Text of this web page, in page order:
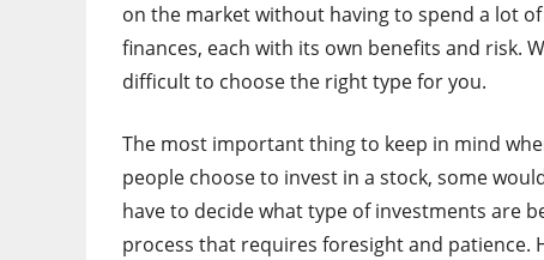
on the market without having to spend a lot
finances, each with its own benefits and risk.
difficult to choose the right type for you.
The most important thing to keep in mind
people choose to invest in a stock, some
have to decide what type of investments are
process that requires foresight and patience.